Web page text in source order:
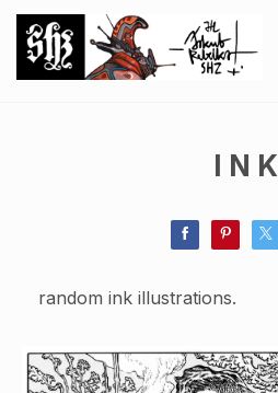
I N K
random ink illustrations.